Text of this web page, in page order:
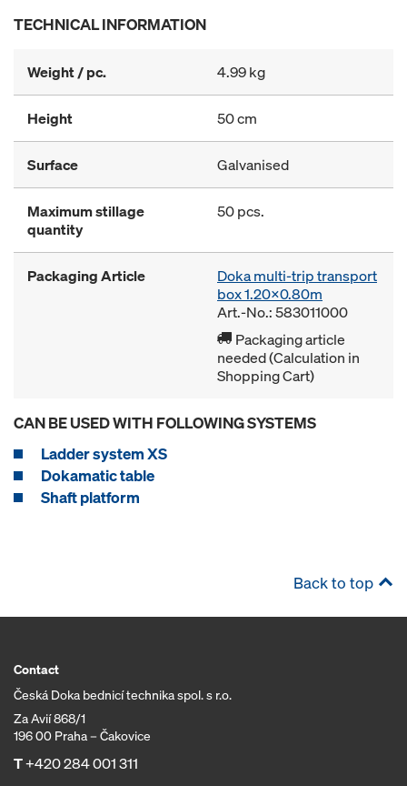
TECHNICAL INFORMATION
Weight / pc. 4.99 kg
Height 50 cm
Surface Galvanised
Maximum stillage
quantity
50 pcs.
Packaging Article
Doka multi-trip transport
box 1.20x0.80m
Art.-No.: 583011000
Packaging article
needed (Calculation in
Shopping Cart)
CAN BE USED WITH FOLLOWING SYSTEMS
Ladder system XS
Dokamatic table
Shaft platform
Back to top
Contact
Česká Doka bednicí technika spol. s r.o.
Za Avií 868/1
196 00 Praha – Čakovice
T+420 284 001 311